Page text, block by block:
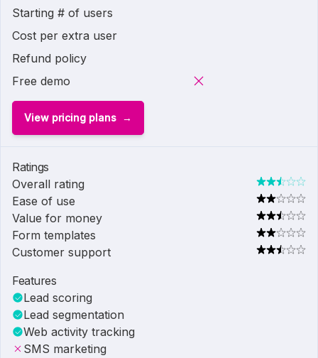
Starting # of users
Cost per extra user
Refund policy
Free demo
View pricing plans
Ratings
Overall rating
Ease of use
Value for money
Form templates
Customer support
Features
Lead scoring
Lead segmentation
Web activity tracking
SMS marketing